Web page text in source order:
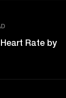
Rate by